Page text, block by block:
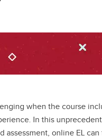
when the course
In this
assessment, online EL